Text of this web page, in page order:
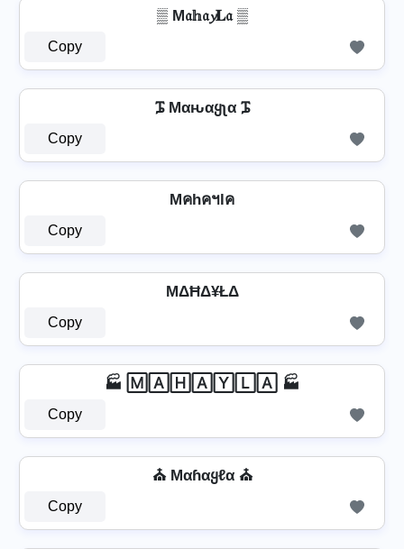
▒ M𝔞𝕙𝔞𝔂𝐋𝔞 ▒
Copy
ᎎ Mαԋαყʅα ᎎ
Copy
Mคhคฯlค
Copy
MΔĦΔ¥ŁΔ
Copy
🏭 🄼🄰🄷🄰🅈🄻🄰 🏭
Copy
⛪ Mαɦαყℓα ⛪
Copy